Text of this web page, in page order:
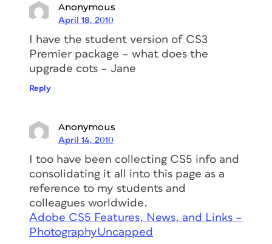
Anonymous
April 18, 2010
I have the student version of CS3
Premier package – what does the
upgrade cots – Jane
Reply
Anonymous
April 14, 2010
I too have been collecting CS5 info and
consolidating it all into this page as a
reference to my students and
colleagues worldwide.
Adobe CS5 Features, News, and Links –
PhotographyUncapped